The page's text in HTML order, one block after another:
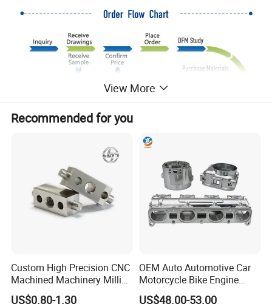
View More
Recommended for you
Custom High Precision CNC
Machined Machinery Milling
Turning Machining Parts for
US$0.80-1.30
OEM Auto Automotive Car
Motorcycle Bike Engine
Truck Tractor Hydraulic
US$48.00-53.00